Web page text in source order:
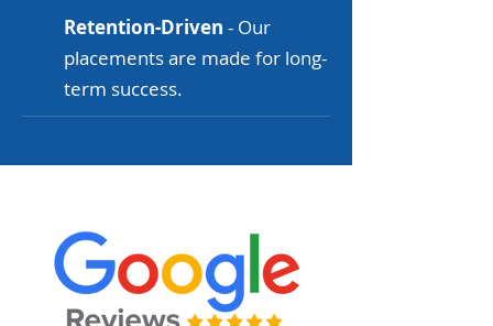
Retention-Driven - Our
placements are made for long-
term success.